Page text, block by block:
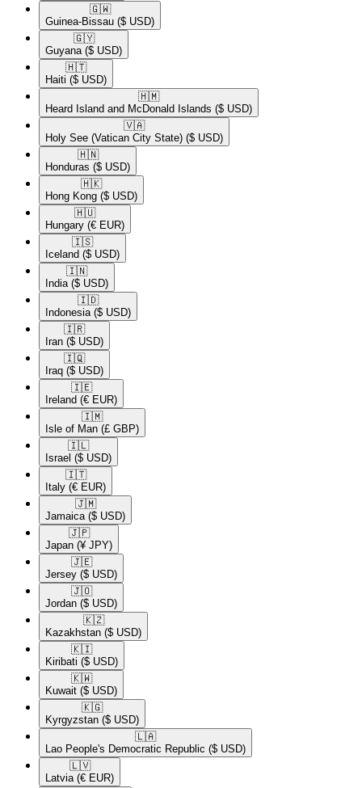
🇬🇼​
Guinea-Bissau ($ USD)
🇬🇾​
Guyana ($ USD)
🇭🇹​
Haiti ($ USD)
🇭🇲​
Heard Island and McDonald Islands ($ USD)
🇻🇦​
Holy See (Vatican City State) ($ USD)
🇭🇳​
Honduras ($ USD)
🇭🇰​
Hong Kong ($ USD)
🇭🇺​
Hungary (€ EUR)
🇮🇸​
Iceland ($ USD)
🇮🇳​
India ($ USD)
🇮🇩​
Indonesia ($ USD)
🇮🇷​
Iran ($ USD)
🇮🇶​
Iraq ($ USD)
🇮🇪​
Ireland (€ EUR)
🇮🇲​
Isle of Man (£ GBP)
🇮🇱​
Israel ($ USD)
🇮🇹​
Italy (€ EUR)
🇯🇲​
Jamaica ($ USD)
🇯🇵​
Japan (¥ JPY)
🇯🇪​
Jersey ($ USD)
🇯🇴​
Jordan ($ USD)
🇰🇿​
Kazakhstan ($ USD)
🇰🇮​
Kiribati ($ USD)
🇰🇼​
Kuwait ($ USD)
🇰🇬​
Kyrgyzstan ($ USD)
🇱🇦​
Lao People's Democratic Republic ($ USD)
🇱🇻​
Latvia (€ EUR)